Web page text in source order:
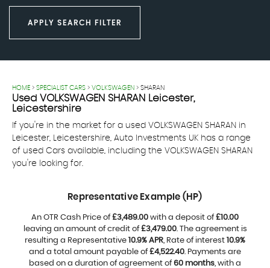
APPLY SEARCH FILTER
HOME > SPECIALIST CARS > VOLKSWAGEN > SHARAN
Used VOLKSWAGEN SHARAN Leicester,
Leicestershire
If you're in the market for a used VOLKSWAGEN SHARAN in
Leicester, Leicestershire, Auto Investments UK has a range
of used Cars available, including the VOLKSWAGEN SHARAN
you're looking for.
Representative Example (HP)
An OTR Cash Price of£3,489.00 with a deposit of£10.00
leaving an amount of credit of£3,479.00. The agreement is
resulting a Representative 10.9% APR, Rate of interest 10.9%
and a total amount payable of£4,522.40. Payments are
based on a duration of agreement of60 months, with a